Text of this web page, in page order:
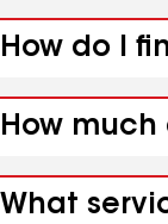
How do I
How
What